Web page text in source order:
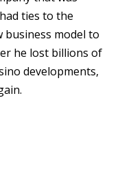
ties to the
business model to
he lost billions of
developments,